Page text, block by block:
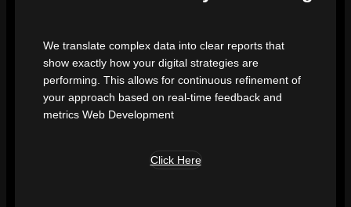
We translate complex data into clear reports that
show exactly how your digital strategies are
performing. This allows for continuous refinement of
your approach based on real-time feedback and
metrics Web Development
Click Here